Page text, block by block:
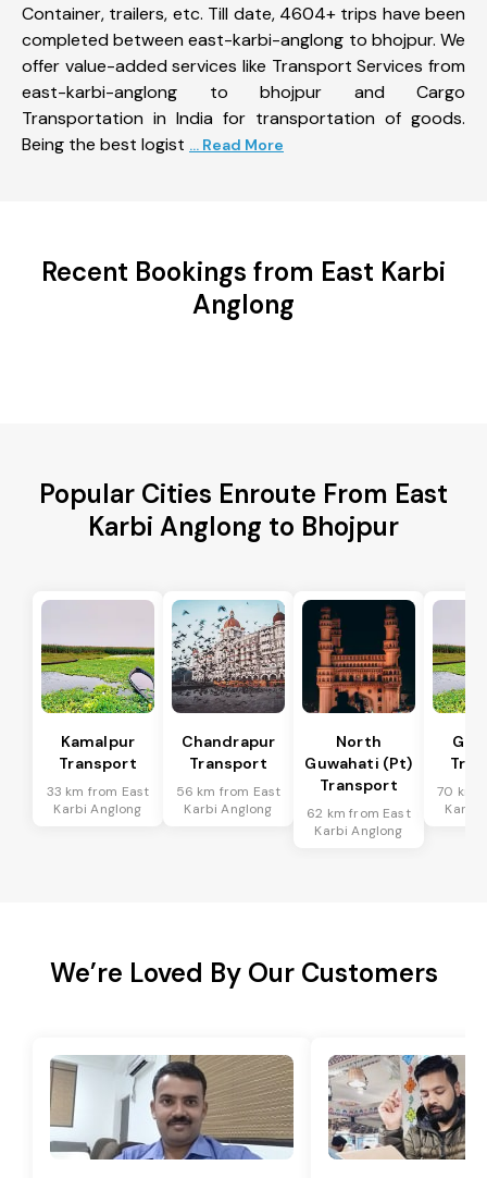
Container, trailers, etc. Till date, 4604+ trips have been
completed between east-karbi-anglong to bhojpur. We
offer value-added services like Transport Services from
east-karbi-anglong to bhojpur and Cargo
Transportation in India for transportation of goods.
Being the best logist ... Read More
Recent Bookings from East Karbi
Anglong
Popular Cities Enroute From East
Karbi Anglong to Bhojpur
Kamalpur
Transport
33 km from East
Karbi Anglong
Chandrapur
Transport
56 km from East
Karbi Anglong
North
Guwahati (Pt)
Transport
62 km from East
Karbi Anglong
70 km
Karbi
We’re Loved By Our Customers